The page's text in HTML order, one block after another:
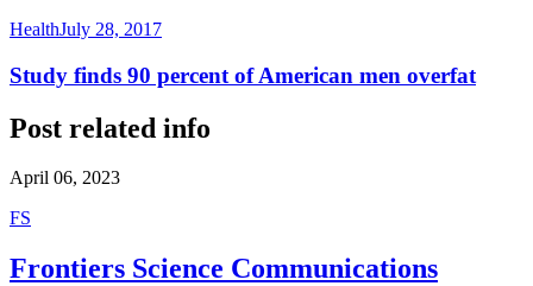
HealthJuly 28, 2017
Study finds 90 percent of American men overfat
Post related info
April 06, 2023
FS
Frontiers Science Communications